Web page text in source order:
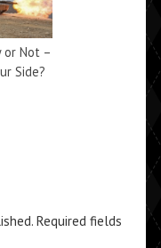
or Not –
Side?
Required fields